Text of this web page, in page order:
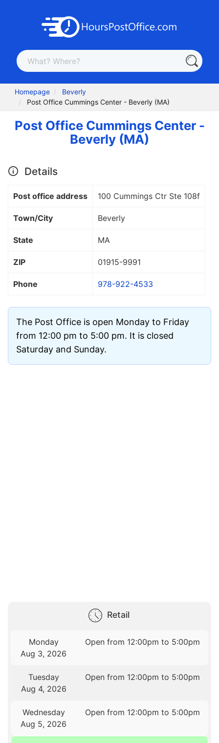
Homepage
Beverly
Post Office Cummings Center - Beverly (MA)
Post Office Cummings Center -
Beverly (MA)
Details
Post office address 100 Cummings Ctr Ste 108f
Town/City Beverly
State MA
ZIP 01915-9991
Phone 978-922-4533
The Post Office is open Monday to Friday
from 12:00 pm to 5:00 pm. It is closed
Saturday and Sunday.
Retail
Monday
Aug 3, 2026
Open from 12:00pm to 5:00pm
Tuesday
Aug 4, 2026
Open from 12:00pm to 5:00pm
Wednesday
Aug 5, 2026
Open from 12:00pm to 5:00pm